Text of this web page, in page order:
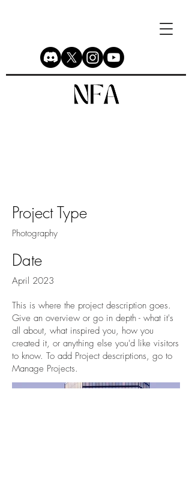
Project Type
Photography
Date
April 2023
This is where the project description goes.
Give an overview or go in depth - what it's
all about, what inspired you, how you
created it, or anything else you'd like visitors
to know. To add Project descriptions, go to
Manage Projects.